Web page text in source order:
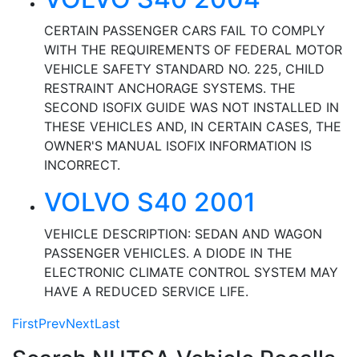
CERTAIN PASSENGER CARS FAIL TO COMPLY
WITH THE REQUIREMENTS OF FEDERAL MOTOR
VEHICLE SAFETY STANDARD NO. 225, CHILD
RESTRAINT ANCHORAGE SYSTEMS. THE
SECOND ISOFIX GUIDE WAS NOT INSTALLED IN
THESE VEHICLES AND, IN CERTAIN CASES, THE
OWNER'S MANUAL ISOFIX INFORMATION IS
INCORRECT.
VOLVO S40 2001
VEHICLE DESCRIPTION: SEDAN AND WAGON
PASSENGER VEHICLES. A DIODE IN THE
ELECTRONIC CLIMATE CONTROL SYSTEM MAY
HAVE A REDUCED SERVICE LIFE.
FirstPrevNextLast